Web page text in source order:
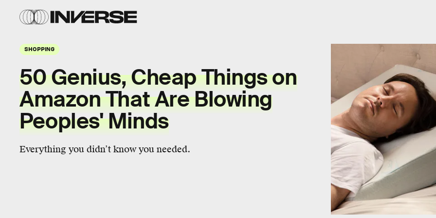
SHOPPING
50 Genius, Cheap Things on
Amazon That Are Blowing
Peoples' Minds
Everything you didn’t know you needed.